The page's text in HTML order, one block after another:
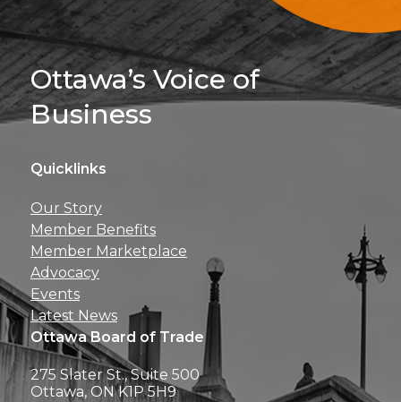
Sign Up For
Ottawa’s Voice of
Business
Quicklinks
Our Story
Member Benefits
Member Marketplace
Advocacy
Events
Latest News
Ottawa Board of Trade
275 Slater St., Suite 500
Ottawa, ON K1P 5H9